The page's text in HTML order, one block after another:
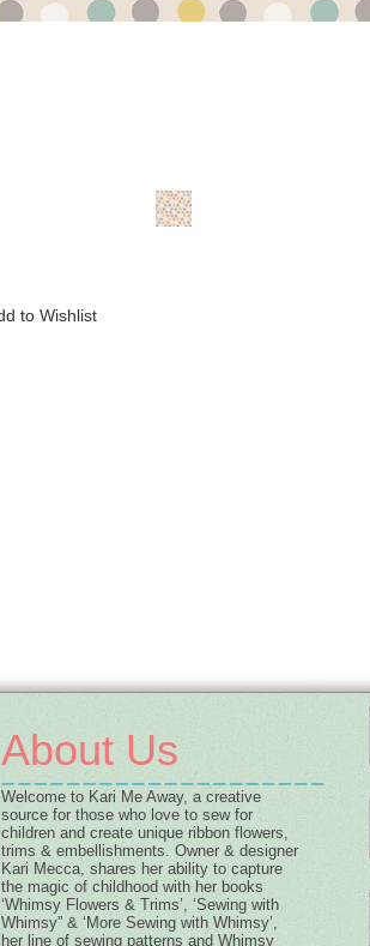
About Us
Welcome to Kari Me Away, a creative
source for those who love to sew for
children and create unique ribbon flowers,
trims & embellishments. Owner & designer
Kari Mecca, shares her ability to capture
the magic of childhood with her books
‘Whimsy Flowers & Trims’, ‘Sewing with
Whimsy” & ‘More Sewing with Whimsy’,
her line of sewing patterns and Whimsy